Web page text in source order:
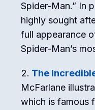
Spider-Man.” In
highly sought
full appearance
Spider-Man’s
The
McFarlane
which is famous